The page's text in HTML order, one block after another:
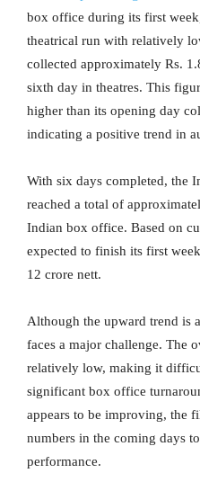
box office during its first
theatrical run with relatively
collected approximately Rs.
sixth day in theatres. This
higher than its opening day
indicating a positive trend in
With six days completed, the
reached a total of
Indian box office. Based on
expected to finish its first
12 crore nett.
Although the upward trend is
faces a major challenge. The
relatively low, making it
significant box office
appears to be improving, the
numbers in the coming days
performance.